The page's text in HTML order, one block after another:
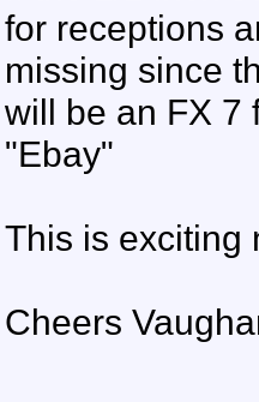
for receptions
missing since
will be an FX 7
"Ebay"
This is exciting
Cheers